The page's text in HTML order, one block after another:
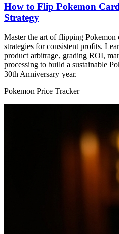
How to Flip Pokemon
Strategy
Master the art of flipping
strategies for consistent profits.
product arbitrage, grading ROI,
processing to build a sustainable
30th Anniversary year.
Pokemon Price Tracker